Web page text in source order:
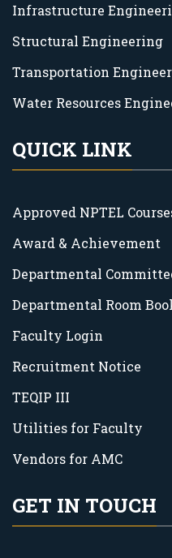
Infrastructure
Structural Engineering
Transportation
Water Resources
QUICK LINK
Approved NPTEL
Award & Achievement
Departmental
Departmental Room
Faculty Login
Recruitment Notice
TEQIP III
Utilities for Faculty
Vendors for AMC
GET IN TOUCH